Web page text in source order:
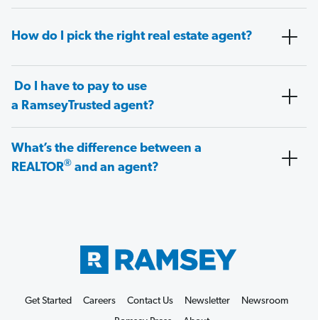
How do I pick the right real estate agent?
Do I have to pay to use
a RamseyTrusted agent?
What’s the difference between a
REALTOR® and an agent?
Get Started Careers Contact Us Newsletter
Newsroom